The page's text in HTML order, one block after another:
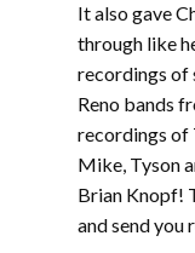
It also gave
through like
recordings of
Reno bands
recordings of
Mike, Tyson
Brian Knopf!
and send you